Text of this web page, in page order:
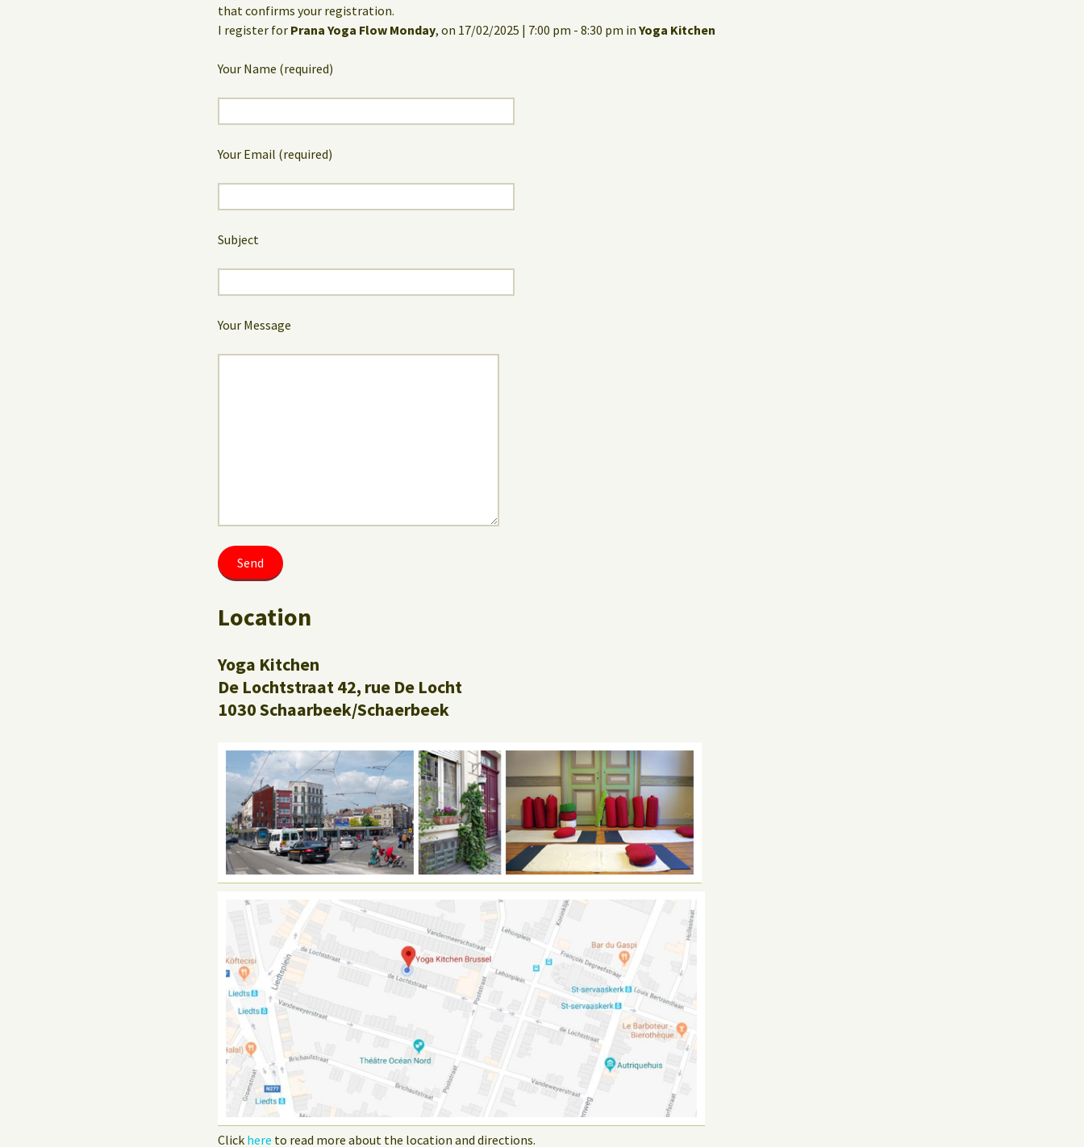
that confirms your registration.
I register for Prana Yoga Flow Monday, on 17/02/2025 | 7:00 pm - 8:30 pm in Yoga Kitchen
Your Name (required)
Your Email (required)
Subject
Your Message
Location
Yoga Kitchen
De Lochtstraat 42, rue De Locht
1030 Schaarbeek/Schaerbeek
Click here to read more about the location and directions.